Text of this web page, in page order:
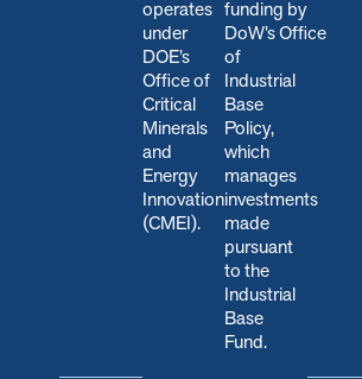
operates
under
DOE’s
Office of
Critical
Minerals
and
Energy
Innovation
(CMEI).
funding by
DoW’s Office
of
Industrial
Base
Policy,
which
manages
investments
made
pursuant
to the
Industrial
Base
Fund.